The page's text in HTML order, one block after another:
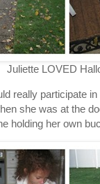
Juliette LOVED
really participate
she was at the
holding her own